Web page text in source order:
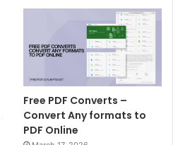
Free PDF Converts –
Convert Any formats to
PDF Online